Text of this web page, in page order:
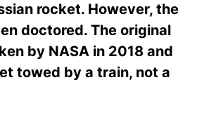
rocket. However, the
doctored. The original
by NASA in 2018 and
towed by a train, not a